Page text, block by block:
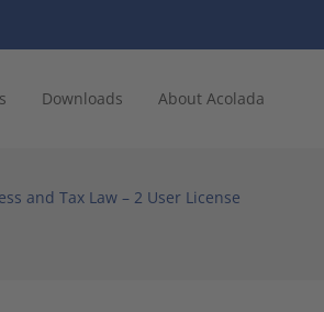
Downloads About Acolada
and Tax Law – 2 User License